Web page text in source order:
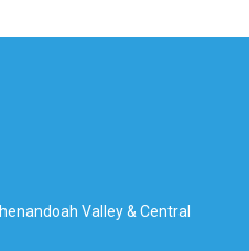
Valley & Central